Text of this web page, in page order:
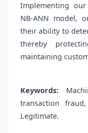
Implementing
NB-ANN model,
their ability to
thereby
maintaining
Keywords:
transaction
Legitimate.